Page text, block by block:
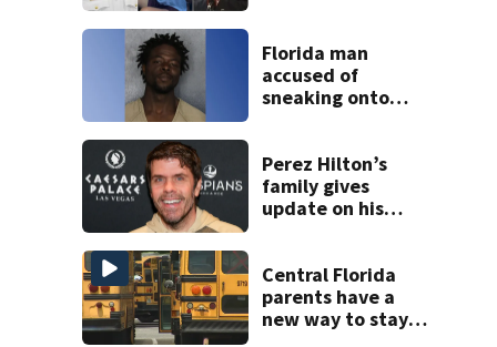
double homicide
Florida man
accused of
sneaking onto
Perez Hilton’s
family gives
update on his
Central Florida
parents have a
new way to stay